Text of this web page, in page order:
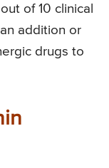
of 10 clinical
addition or
drugs to